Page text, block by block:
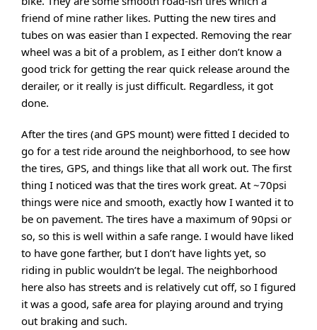
friend of mine rather likes. Putting the new tires and
tubes on was easier than I expected. Removing the rear
wheel was a bit of a problem, as I either don’t know a
good trick for getting the rear quick release around the
derailer, or it really is just difficult. Regardless, it got
done.
After the tires (and GPS mount) were fitted I decided to
go for a test ride around the neighborhood, to see how
the tires, GPS, and things like that all work out. The first
thing I noticed was that the tires work great. At ~70psi
things were nice and smooth, exactly how I wanted it to
be on pavement. The tires have a maximum of 90psi or
so, so this is well within a safe range. I would have liked
to have gone farther, but I don’t have lights yet, so
riding in public wouldn’t be legal. The neighborhood
here also has streets and is relatively cut off, so I figured
it was a good, safe area for playing around and trying
out braking and such.